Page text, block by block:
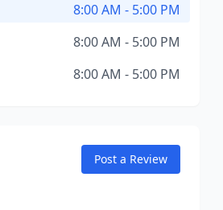
8:00 AM - 5:00 PM
8:00 AM - 5:00 PM
8:00 AM - 5:00 PM
Post a Review